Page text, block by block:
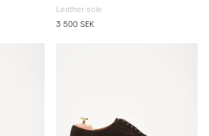
Leather sole
3 500 SEK